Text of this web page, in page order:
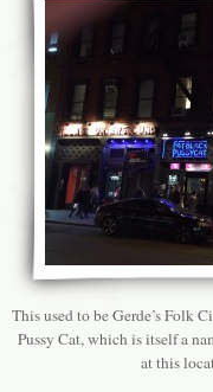
This used to be Gerde’s Folk
Pussy Cat, which is itself a
at this